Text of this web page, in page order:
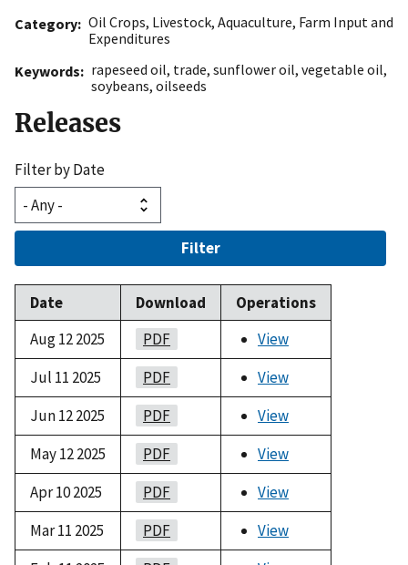
Category Oil Crops, Livestock, Aquaculture, Farm Input and
Expenditures
Keywords
rapeseed oil, trade, sunflower oil, vegetable oil,
soybeans, oilseeds
Releases
Filter by Date
Filter
Date Download
Operations
Aug 12 2025
PDF
View
Jul 11 2025
PDF
View
Jun 12 2025
PDF
View
May 12 2025
PDF
View
Apr 10 2025
PDF
View
Mar 11 2025
PDF
View